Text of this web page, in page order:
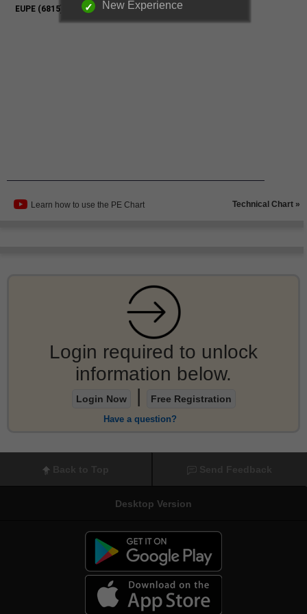
Learn how to use the PE Chart Technical Chart »
Login required to unlock
information below.
Login Now Free Registration
Have a question?
Desktop Version
New Experience